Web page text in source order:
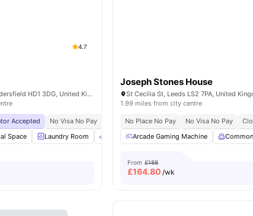
4.7
King's Bridge Rd, Huddersfield HD1 3DG, United Kingdom
Accepted No Visa No Pay No University No Pay
Free Dual Occupancy
Space Laundry Room Bicycle Storage Gym View all20
Joseph Stones House
St Cecilia St, Leeds LS2 7PA, United
1.99 miles from city centre
No Place No Pay No Visa No Pay
Arcade Gaming Machine
From £188
£164.80 /wk